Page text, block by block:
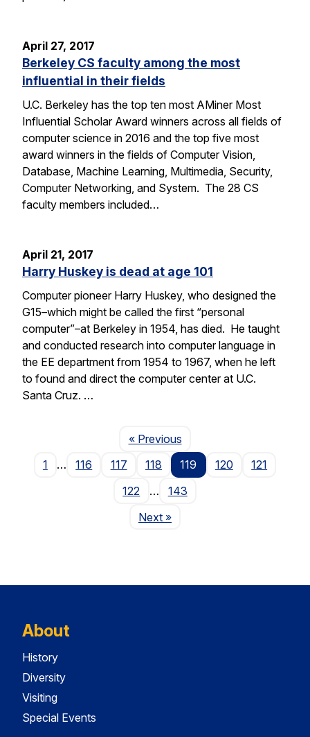
April 27, 2017
Berkeley CS faculty among the most
influential in their fields
U.C. Berkeley has the top ten most AMiner Most
Influential Scholar Award winners across all fields of
computer science in 2016 and the top five most
award winners in the fields of Computer Vision,
Database, Machine Learning, Multimedia, Security,
Computer Networking, and System. The 28 CS
faculty members included…
April 21, 2017
Harry Huskey is dead at age 101
Computer pioneer Harry Huskey, who designed the
G15–which might be called the first “personal
computer”–at Berkeley in 1954, has died. He taught
and conducted research into computer language in
the EE department from 1954 to 1967, when he left
to found and direct the computer center at U.C.
Santa Cruz. …
« PreviousPage
1
… 116 117 118 119 120
121
122
…
143
NextPage
»
About
History
Diversity
Visiting
Special Events